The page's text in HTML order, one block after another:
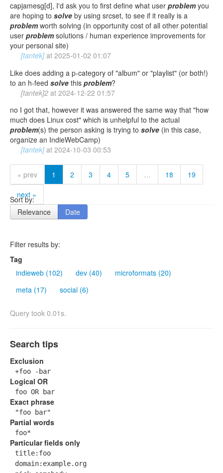
capjamesg[d], I'd ask you to first define what user problemyou
are hoping to solve by using srcset, to see if it really is a
problemworth solving (in opportunity cost of all other potential
user problemsolutions / human experience improvements for
your personal site)
[tantek] at 2025-01-02 01:07
Like does adding a p-category of "album" or "playlist" (or both!)
to an h-feed solve this problem?
[tantek]2 at 2024-12-22 01:57
no I got that, however it was answered the same way that "how
much does Linux cost" which is unhelpful to the actual
problem(s) the person asking is trying to solve (in this case,
organize an IndieWebCamp)
[tantek] at 2024-10-03 00:53
« prev 1 2 3 4 5 … 18
19
next »
Sort by:
Relevance
Date
Filter results by:
Tag
indieweb (102)
dev (40)
microformats (20)
meta (17)
social (6)
Query took 0.01s.
Search tips
Exclusion
+foo -bar
Logical OR
foo OR bar
Exact phrase
"foo bar"
Partial words
foo*
Particular fields only
title:foo
domain:example.org